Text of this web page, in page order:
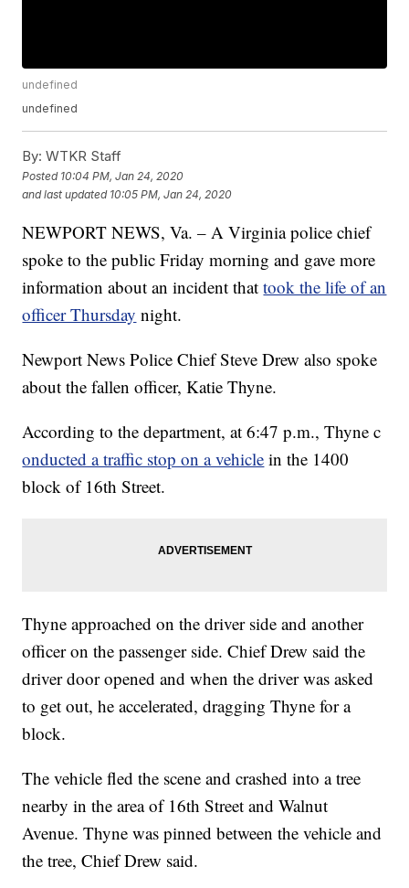
undefined
undefined
By: WTKR Staff
Posted 10:04 PM, Jan 24, 2020
and last updated 10:05 PM, Jan 24, 2020
NEWPORT NEWS, Va. – A Virginia police chief
spoke to the public Friday morning and gave more
information about an incident thattook the life of an
officer Thursday night.
Newport News Police Chief Steve Drew also spoke
about the fallen officer, Katie Thyne.
According to the department, at 6:47 p.m., Thyne c
onducted a traffic stop on a vehicle in the 1400
block of 16th Street.
Thyne approached on the driver side and another
officer on the passenger side. Chief Drew said the
driver door opened and when the driver was asked
to get out, he accelerated, dragging Thyne for a
block.
The vehicle fled the scene and crashed into a tree
nearby in the area of 16th Street and Walnut
Avenue. Thyne was pinned between the vehicle and
the tree, Chief Drew said.